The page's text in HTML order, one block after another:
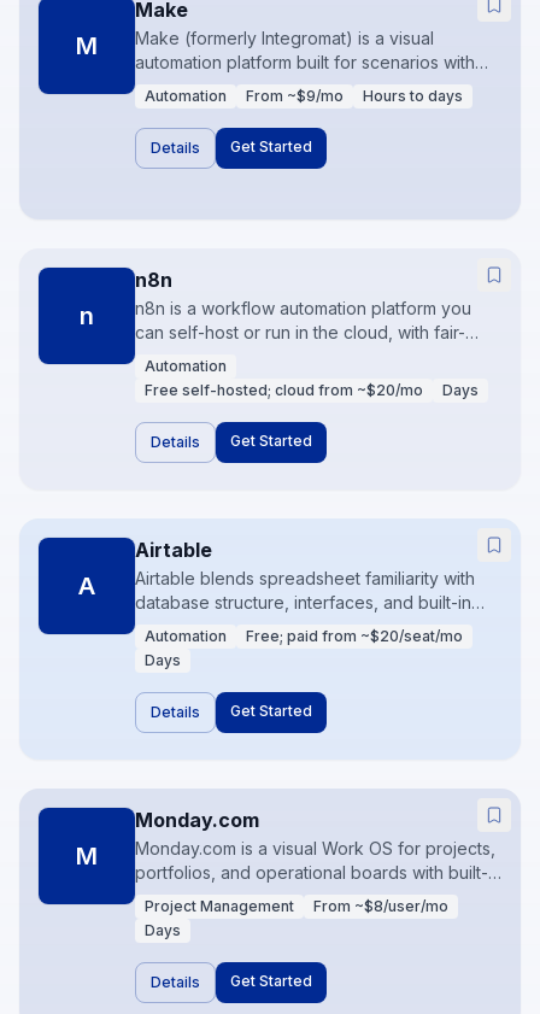
M
Make
Make (formerly Integromat) is a visual
automation platform built for scenarios with
branching, iterators, and data transformation.
It is usually more cost-effective than Zapier at
higher operation volumes. Best when
workflows need logic, not just linear triggers.
Automation From ~$9/mo Hours to days
Details Get Started
n
n8n
n8n is a workflow automation platform you
can self-host or run in the cloud, with fair-
code licensing and strong developer
extensibility. It shines when data residency,
custom code nodes, or predictable pricing
matter. Teams comfortable with APIs get the
most from it.
Automation
Free self-hosted; cloud from ~$20/mo
Days
Details Get Started
A
Airtable
Airtable blends spreadsheet familiarity with
database structure, interfaces, and built-in
automations. Teams use it as an operations
backbone—content calendars, inventory
light, partner trackers—before graduating to
heavier systems. Interfaces and scripting
unlock real product-like workflows.
Automation
Free; paid from ~$20/seat/mo
Days
Details Get Started
M
Monday.com
Monday.com is a visual Work OS for projects,
portfolios, and operational boards with built-in
automations. Teams customize views
(Kanban, timeline, calendar) without leaving
the platform. It works well when project
delivery and light CRM-style tracking need
one home.
Project Management
From ~$8/user/mo
Days
Details Get Started